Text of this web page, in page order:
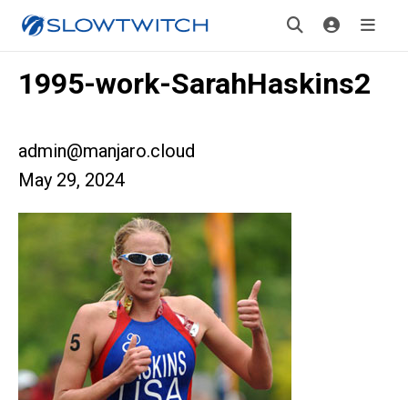
1995-work-SarahHaskins2
admin@manjaro.cloud
May 29, 2024